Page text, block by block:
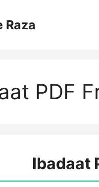
Raza
PDF
Ibadaat